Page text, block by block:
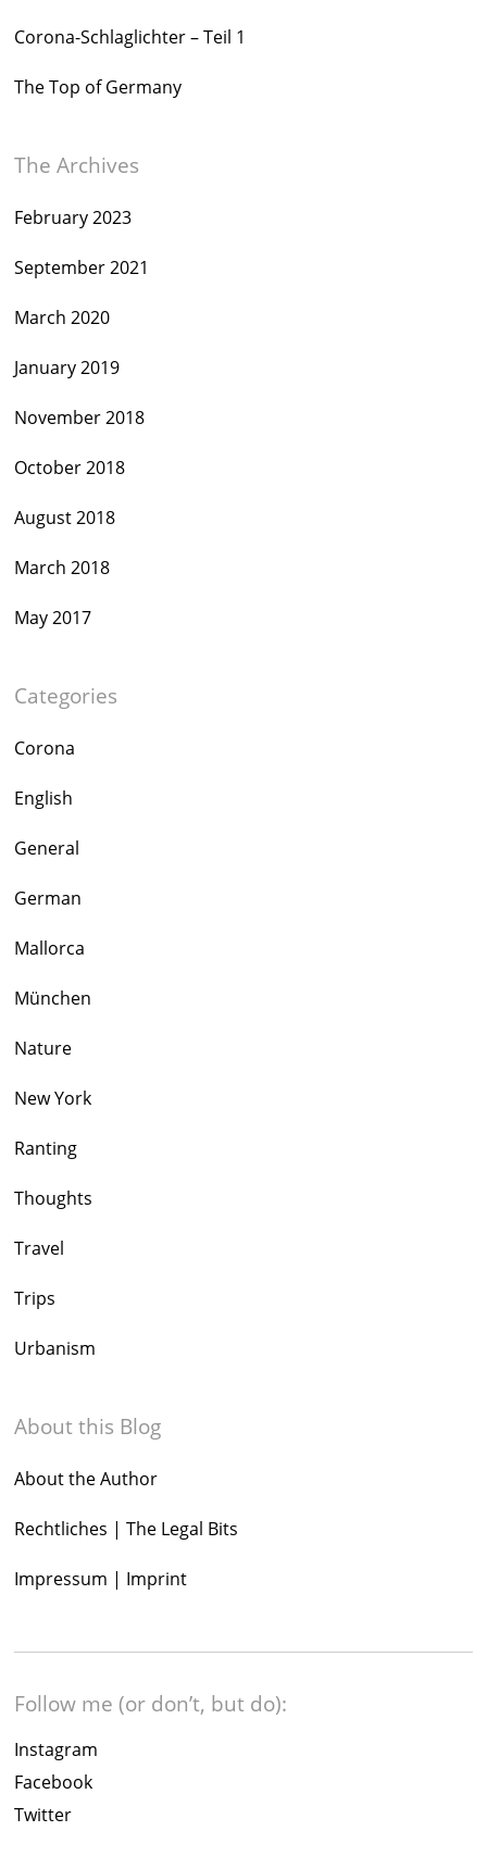
Corona-Schlaglichter – Teil 1
The Top of Germany
The Archives
February 2023
September 2021
March 2020
January 2019
November 2018
October 2018
August 2018
March 2018
May 2017
Categories
Corona
English
General
German
Mallorca
München
Nature
New York
Ranting
Thoughts
Travel
Trips
Urbanism
About this Blog
About the Author
Rechtliches | The Legal Bits
Impressum | Imprint
Follow me (or don’t, but do):
Instagram
Facebook
Twitter